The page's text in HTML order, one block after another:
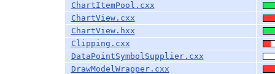
ChartItemPool.cxx
ChartView.cxx
ChartView.hxx
Clipping.cxx
DataPointSymbolSupplier.cxx
DrawModelWrapper.cxx